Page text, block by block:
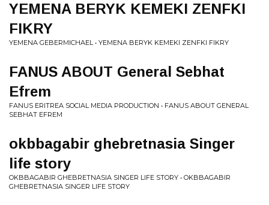
YEMENA BERYK KEMEKI ZENFKI
FIKRY
YEMENA GEBERMICHAEL • YEMENA BERYK KEMEKI ZENFKI FIKRY
FANUS ABOUT General Sebhat
Efrem
FANUS ERITREA SOCIAL MEDIA PRODUCTION • FANUS ABOUT GENERAL
SEBHAT EFREM
okbbagabir ghebretnasia Singer
life story
OKBBAGABIR GHEBRETNASIA SINGER LIFE STORY • OKBBAGABIR
GHEBRETNASIA SINGER LIFE STORY